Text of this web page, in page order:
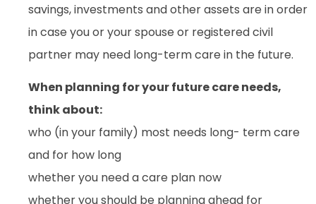
savings, investments and other assets are in order
in case you or your spouse or registered civil
partner may need long-term care in the future.
When planning for your future care needs,
think about:
who (in your family) most needs long- term care
and for how long
whether you need a care plan now
whether you should be planning ahead for